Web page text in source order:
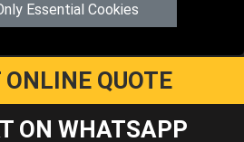
Essential Cookies
PE7 8TF Peterborough
ONLINE QUOTE
ON WHATSAPP